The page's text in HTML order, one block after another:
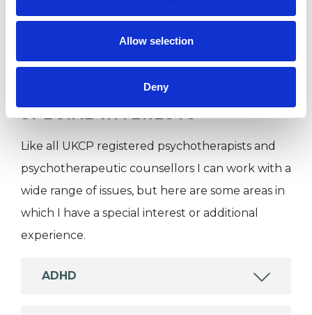
Allow selection
Deny
SPECIAL INTERESTS
Like all UKCP registered psychotherapists and
psychotherapeutic counsellors I can work with a
wide range of issues, but here are some areas in
which I have a special interest or additional
experience.
ADHD